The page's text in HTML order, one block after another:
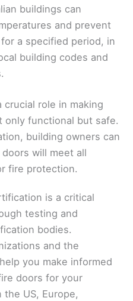
buildings can
and prevent
a specified period, in
building codes and
role in making
only functional but safe.
building owners can
will meet all
fire protection.
is a critical
testing and
bodies.
and the
you make informed
doors for your
the US, Europe,